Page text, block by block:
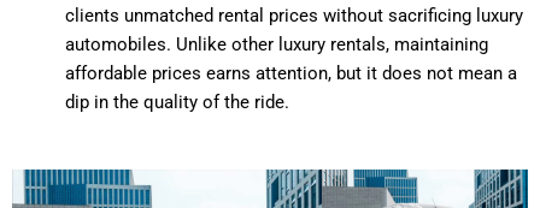
clients unmatched rental prices without sacrificing luxury
automobiles. Unlike other luxury rentals, maintaining
affordable prices earns attention, but it does not mean a
dip in the quality of the ride.